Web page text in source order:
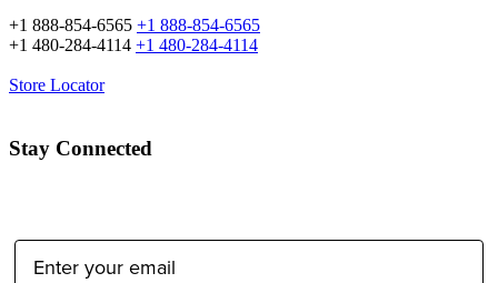
+1 888-854-6565 +1 888-854-6565
+1 480-284-4114 +1 480-284-4114
Store Locator
Stay Connected